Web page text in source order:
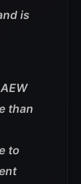
is
than
to